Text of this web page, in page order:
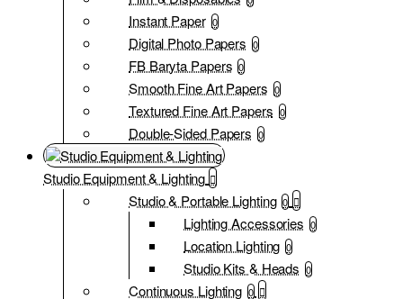
Instant Paper 0
Digital Photo Papers 0
FB Baryta Papers 0
Smooth Fine Art Papers 0
Textured Fine Art Papers 0
Double-Sided Papers 0
Studio Equipment & Lighting
Studio & Portable Lighting 0
Lighting Accessories 0
Location Lighting 0
Studio Kits & Heads 0
Continuous Lighting 0